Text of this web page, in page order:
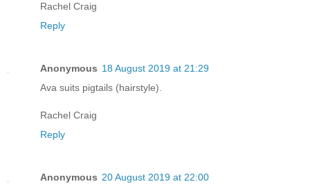
Rachel Craig
Reply
Anonymous 18 August 2019 at 21:29
Ava suits pigtails (hairstyle).
Rachel Craig
Reply
Anonymous 20 August 2019 at 22:00